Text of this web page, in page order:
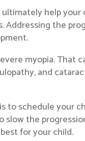
help
the
myopia.
and
schedule your
the
for your child.